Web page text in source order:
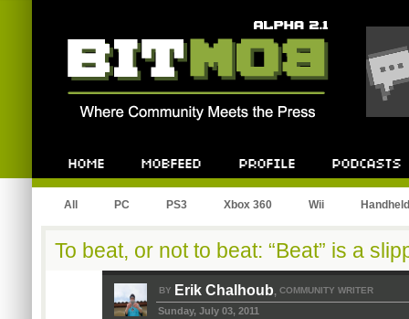
All PC PS3 Xbox 360 Wii Handheld
To beat, or not to beat: “Beat” is a
BY Erik Chalhoub, COMMUNITY WRITER
Sunday, July 03, 2011